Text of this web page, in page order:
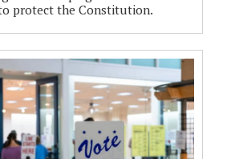
protect the Constitution.